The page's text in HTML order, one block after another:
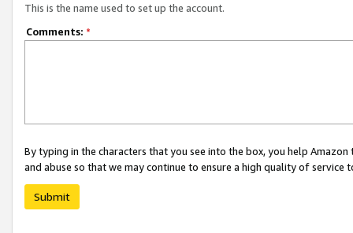
This is the name used to set up the account.
Comments: *
By typing in the characters that you see into the box, you help
and abuse so that we may continue to ensure a high quality of service
Submit